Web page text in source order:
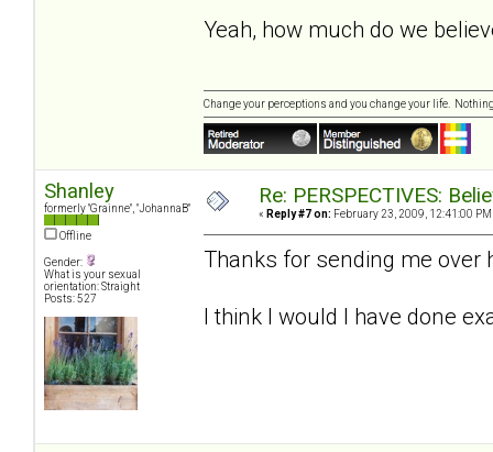
Yeah, how much do we
Change your perceptions and you change your life.
Shanley
formerly "Grainne", "JohannaB"
Offline
Gender:
What is your sexual
orientation: Straight
Posts: 527
Re: PERSPECTIVES:
« Reply #7 on: February 23, 2009, 12:41:00 PM
Thanks for sending me over
I think I would I have done